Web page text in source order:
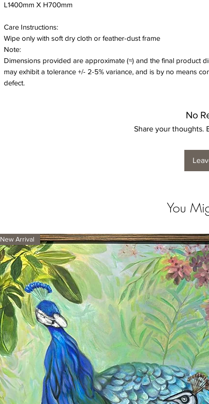
L1400mm X H700mm
Care Instructions:
Wipe only with soft dry cloth or feather-dust frame
Note:
Dimensions provided are approximate (≈) and the final product
may exhibit a tolerance +/- 2-5% variance, and is by no means
defect.
No
Share your thoughts.
You
New Arrival